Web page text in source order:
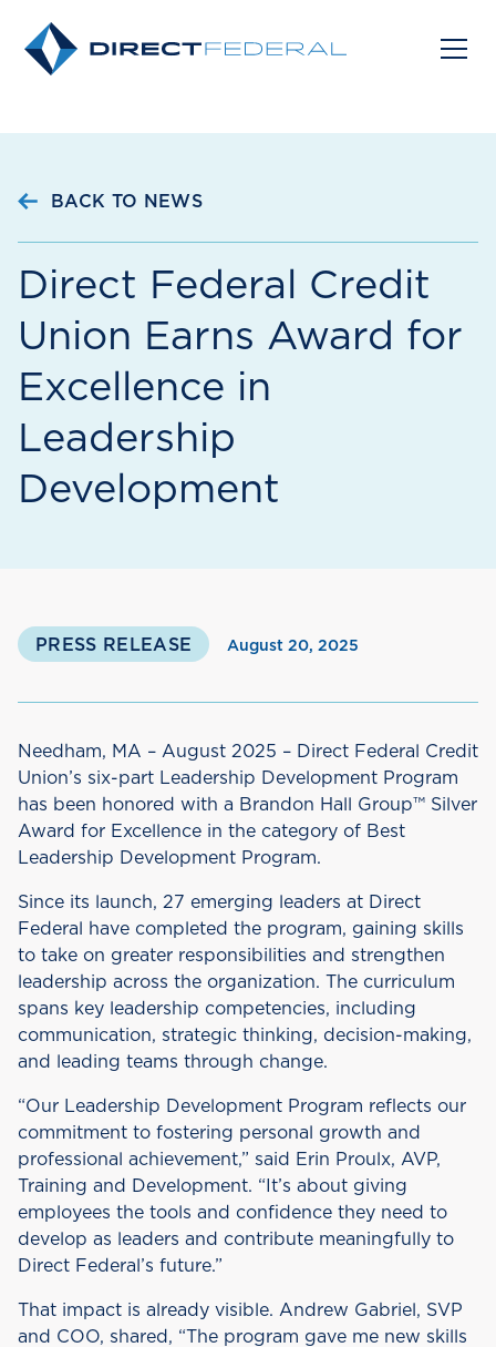
BACK TO NEWS
Direct Federal Credit
Union Earns Award for
Excellence in
Leadership
Development
PRESS RELEASE August 20, 2025
Needham, MA – August 2025 – Direct Federal Credit
Union’s six-part Leadership Development Program
has been honored with a Brandon Hall Group™ Silver
Award for Excellence in the category of Best
Leadership Development Program.
Since its launch, 27 emerging leaders at Direct
Federal have completed the program, gaining skills
to take on greater responsibilities and strengthen
leadership across the organization. The curriculum
spans key leadership competencies, including
communication, strategic thinking, decision-making,
and leading teams through change.
“Our Leadership Development Program reflects our
commitment to fostering personal growth and
professional achievement,” said Erin Proulx, AVP,
Training and Development. “It’s about giving
employees the tools and confidence they need to
develop as leaders and contribute meaningfully to
Direct Federal’s future.”
That impact is already visible. Andrew Gabriel, SVP
and COO, shared, “The program gave me new skills